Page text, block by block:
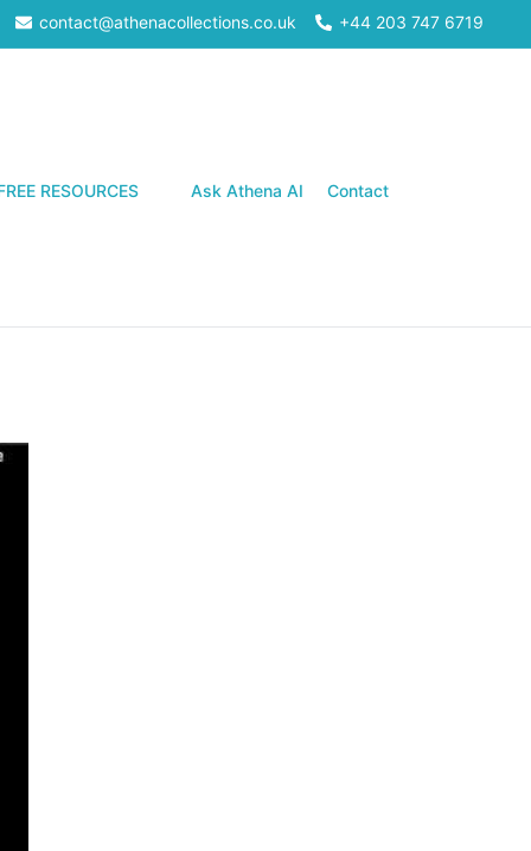
contact@athenacollections.co.uk +44 203 747 6719
RESOURCES Ask Athena AI Contact